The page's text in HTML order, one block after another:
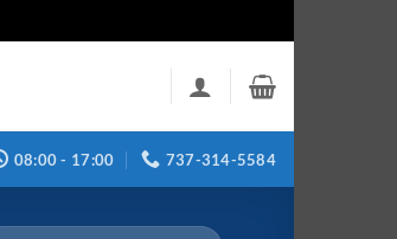
08:00 - 17:00 737-314-5584